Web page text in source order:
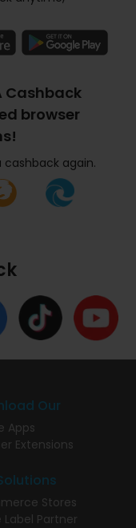
Cashback
browser
cashback again.
Our
Apps
Extensions
Stores
Label Partner